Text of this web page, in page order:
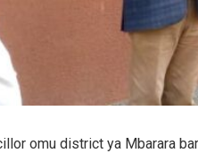
omu district ya Mbarara